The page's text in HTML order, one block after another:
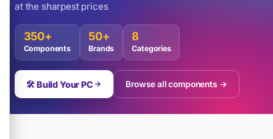
at the sharpest prices
350+
Components
50+
Brands
8
Categories
🛠️ Build Your PC Browse all components →